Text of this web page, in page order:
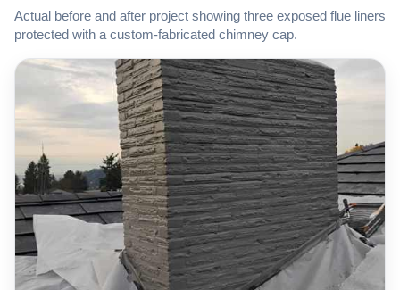
Actual before and after project showing three exposed flue liners
protected with a custom-fabricated chimney cap.